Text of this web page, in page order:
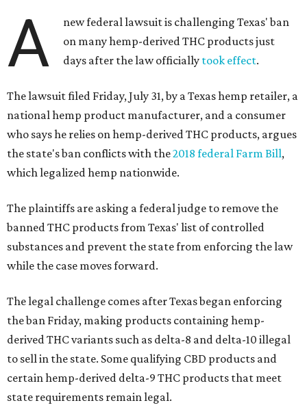
A
new federal lawsuit is challenging Texas' ban
on many hemp-derived THC products just
days after the law officially took effect.
The lawsuit filed Friday, July 31, by a Texas hemp retailer, a
national hemp product manufacturer, and a consumer
who says he relies on hemp-derived THC products, argues
the state's ban conflicts with the2018 federal Farm Bill,
which legalized hemp nationwide.
The plaintiffs are asking a federal judge to remove the
banned THC products from Texas' list of controlled
substances and prevent the state from enforcing the law
while the case moves forward.
The legal challenge comes after Texas began enforcing
the ban Friday, making products containing hemp-
derived THC variants such as delta-8 and delta-10 illegal
to sell in the state. Some qualifying CBD products and
certain hemp-derived delta-9 THC products that meet
state requirements remain legal.